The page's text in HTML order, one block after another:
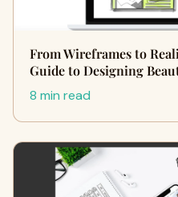
From Wireframes to
Guide to Designing
8 min read